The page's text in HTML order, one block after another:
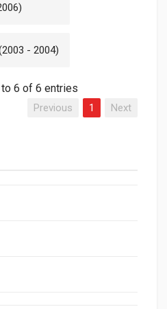
- 2004)
6 of 6 entries
Previous 1 Next